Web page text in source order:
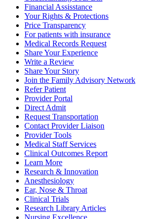
Financial Assisstance
Your Rights & Protections
Price Transparency
For patients with insurance
Medical Records Request
Share Your Experience
Write a Review
Share Your Story
Join the Family Advisory Network
Refer Patient
Provider Portal
Direct Admit
Request Transportation
Contact Provider Liaison
Provider Tools
Medical Staff Services
Clinical Outcomes Report
Learn More
Research & Innovation
Anesthesiology
Ear, Nose & Throat
Clinical Trials
Research Library Articles
Nursing Excellence